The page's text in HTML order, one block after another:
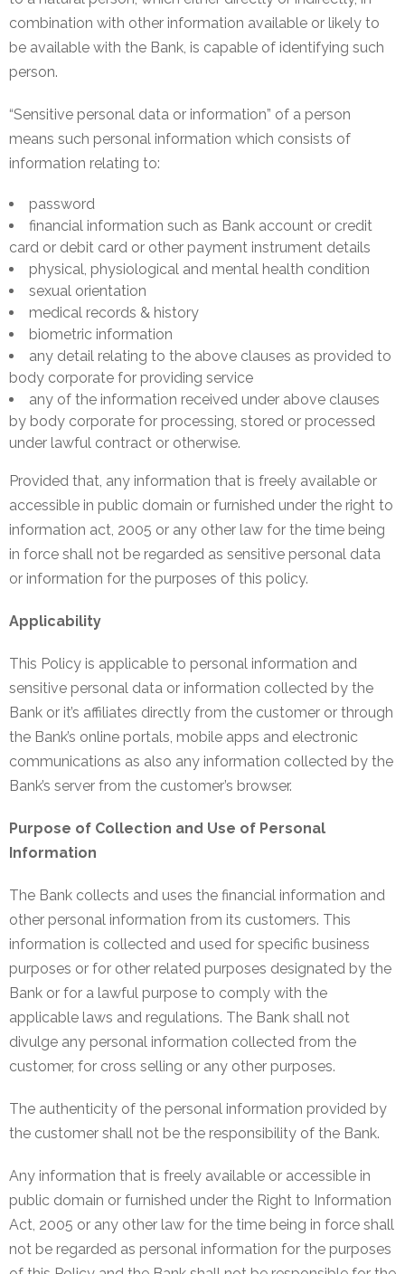
combination with other information available or likely to
be available with the Bank, is capable of identifying such
person.
“Sensitive personal data or information” of a person
means such personal information which consists of
information relating to:
password
financial information such as Bank account or credit
card or debit card or other payment instrument details
physical, physiological and mental health condition
sexual orientation
medical records & history
biometric information
any detail relating to the above clauses as provided to
body corporate for providing service
any of the information received under above clauses
by body corporate for processing, stored or processed
under lawful contract or otherwise.
Provided that, any information that is freely available or
accessible in public domain or furnished under the right to
information act, 2005 or any other law for the time being
in force shall not be regarded as sensitive personal data
or information for the purposes of this policy.
Applicability
This Policy is applicable to personal information and
sensitive personal data or information collected by the
Bank or it’s affiliates directly from the customer or through
the Bank’s online portals, mobile apps and electronic
communications as also any information collected by the
Bank’s server from the customer’s browser.
Purpose of Collection and Use of Personal
Information
The Bank collects and uses the financial information and
other personal information from its customers. This
information is collected and used for specific business
purposes or for other related purposes designated by the
Bank or for a lawful purpose to comply with the
applicable laws and regulations. The Bank shall not
divulge any personal information collected from the
customer, for cross selling or any other purposes.
The authenticity of the personal information provided by
the customer shall not be the responsibility of the Bank.
Any information that is freely available or accessible in
public domain or furnished under the Right to Information
Act, 2005 or any other law for the time being in force shall
not be regarded as personal information for the purposes
Accounts
&
Loans &
Advances
Lockers
Charges
DEAF
Accounts
Financial
Growth
Gallery
Downloads
Forms
Annual
Lodge
Complaint
Contact